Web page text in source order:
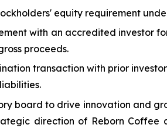
equity requirement
with an accredited investor
proceeds.
transaction with prior
board to drive innovation and
direction of Reborn